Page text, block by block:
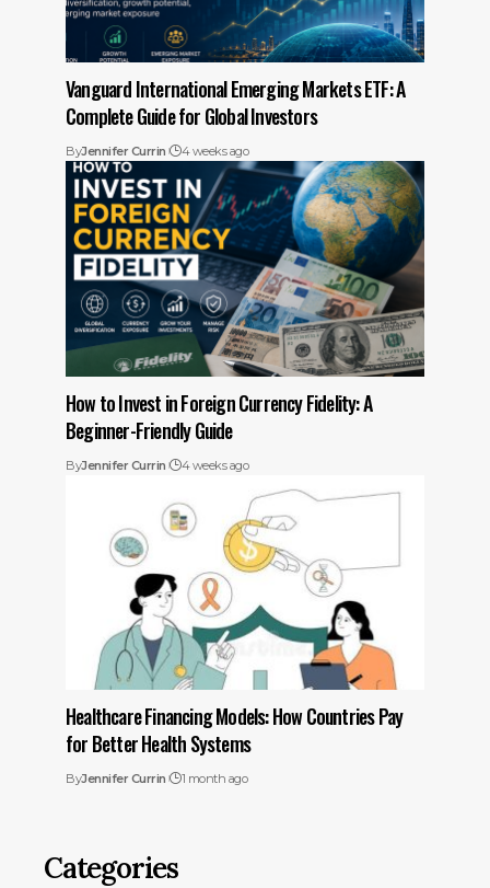
Vanguard International Emerging Markets ETF: A
Complete Guide for Global Investors
ByJennifer Currin 4 weeks ago
How to Invest in Foreign Currency Fidelity: A
Beginner-Friendly Guide
ByJennifer Currin 4 weeks ago
Healthcare Financing Models: How Countries Pay
for Better Health Systems
ByJennifer Currin 1 month ago
Categories